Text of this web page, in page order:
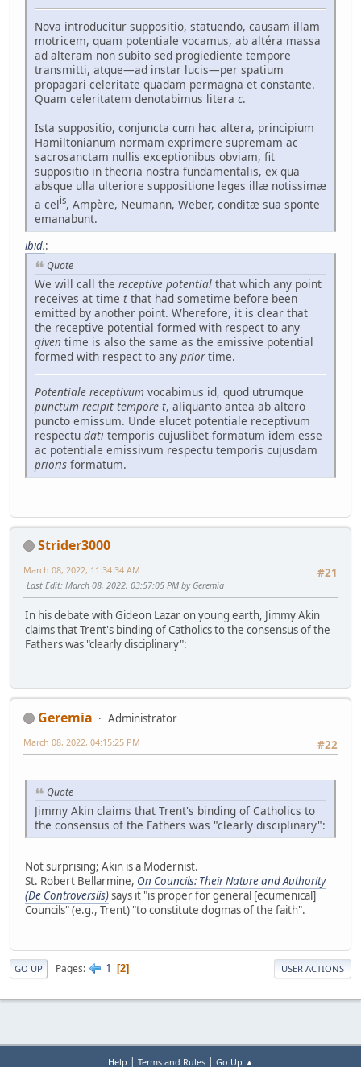
Nova introducitur suppositio, statuendo, causam illam
motricem, quam potentiale vocamus, ab altéra massa
ad alteram non subito sed progiediente tempore
transmitti, atque—ad instar lucis—per spatium
propagari celeritate quadam permagna et constante.
Quam celeritatem denotabimus litera c.
Ista suppositio, conjuncta cum hac altera, principium
Hamiltonianum normam exprimere supremam ac
sacrosanctam nullis exceptionibus obviam, fit
suppositio in theoria nostra fundamentalis, ex qua
absque ulla ulteriore suppositione leges illæ notissimæ
a celis, Ampère, Neumann, Weber, conditæ sua sponte
emanabunt.
ibid.:
Quote
We will call the receptive potential that which any point
receives at time t that had sometime before been
emitted by another point. Wherefore, it is clear that
the receptive potential formed with respect to any
given time is also the same as the emissive potential
formed with respect to any priortime.
Potentiale receptivum vocabimus id, quod utrumque
punctum recipit tempore t, aliquanto antea ab altero
puncto emissum. Unde elucet potentiale receptivum
respectu dati temporis cujuslibet formatum idem esse
ac potentiale emissivum respectu temporis cujusdam
prioris formatum.
Strider3000
#21
March 08, 2022, 11:34:34 AM
Last Edit: March 08, 2022, 03:57:05 PM by Geremia
In his debate with Gideon Lazar on young earth, Jimmy Akin
claims that Trent's binding of Catholics to the consensus of the
Fathers was "clearly disciplinary":
Geremia
Administrator
#22
March 08, 2022, 04:15:25 PM
Quote
Jimmy Akin claims that Trent's binding of Catholics to
the consensus of the Fathers was "clearly disciplinary":
Not surprising; Akin is a Modernist.
St. Robert Bellarmine, On Councils: Their Nature and Authority
(De Controversiis)says it "is proper for general [ecumenical]
Councils" (e.g., Trent) "to constitute dogmas of the faith".
GO UP Pages 1 2 USER ACTIONS
Help | Terms and Rules| Go Up ▲